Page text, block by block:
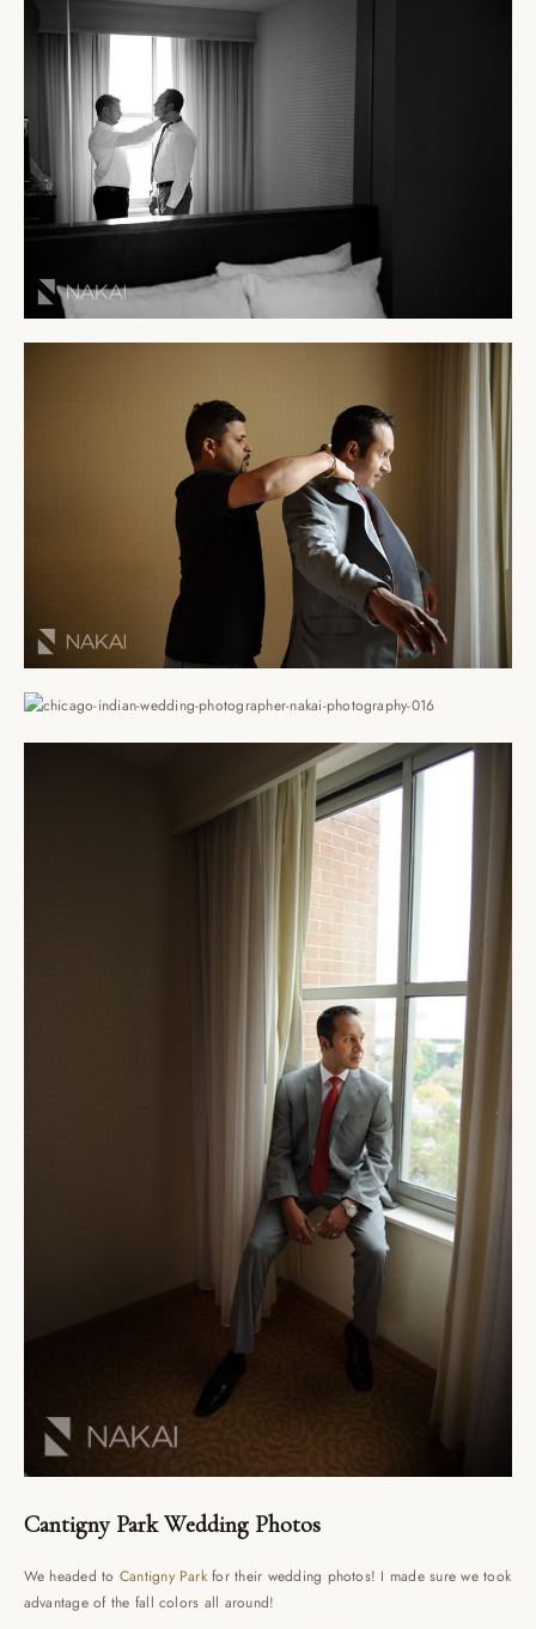
Cantigny Park Wedding Photos
We headed to Cantigny Parkfor their wedding photos! I made sure we took
advantage of the fall colors all around!